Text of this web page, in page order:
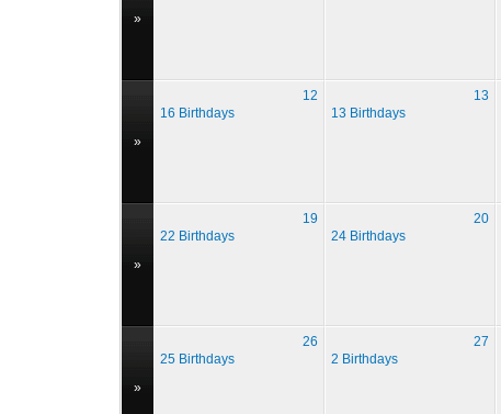
»
»
12
16 Birthdays
13
13 Birthdays
»
19
22 Birthdays
20
24 Birthdays
»
26
25 Birthdays
27
2 Birthdays